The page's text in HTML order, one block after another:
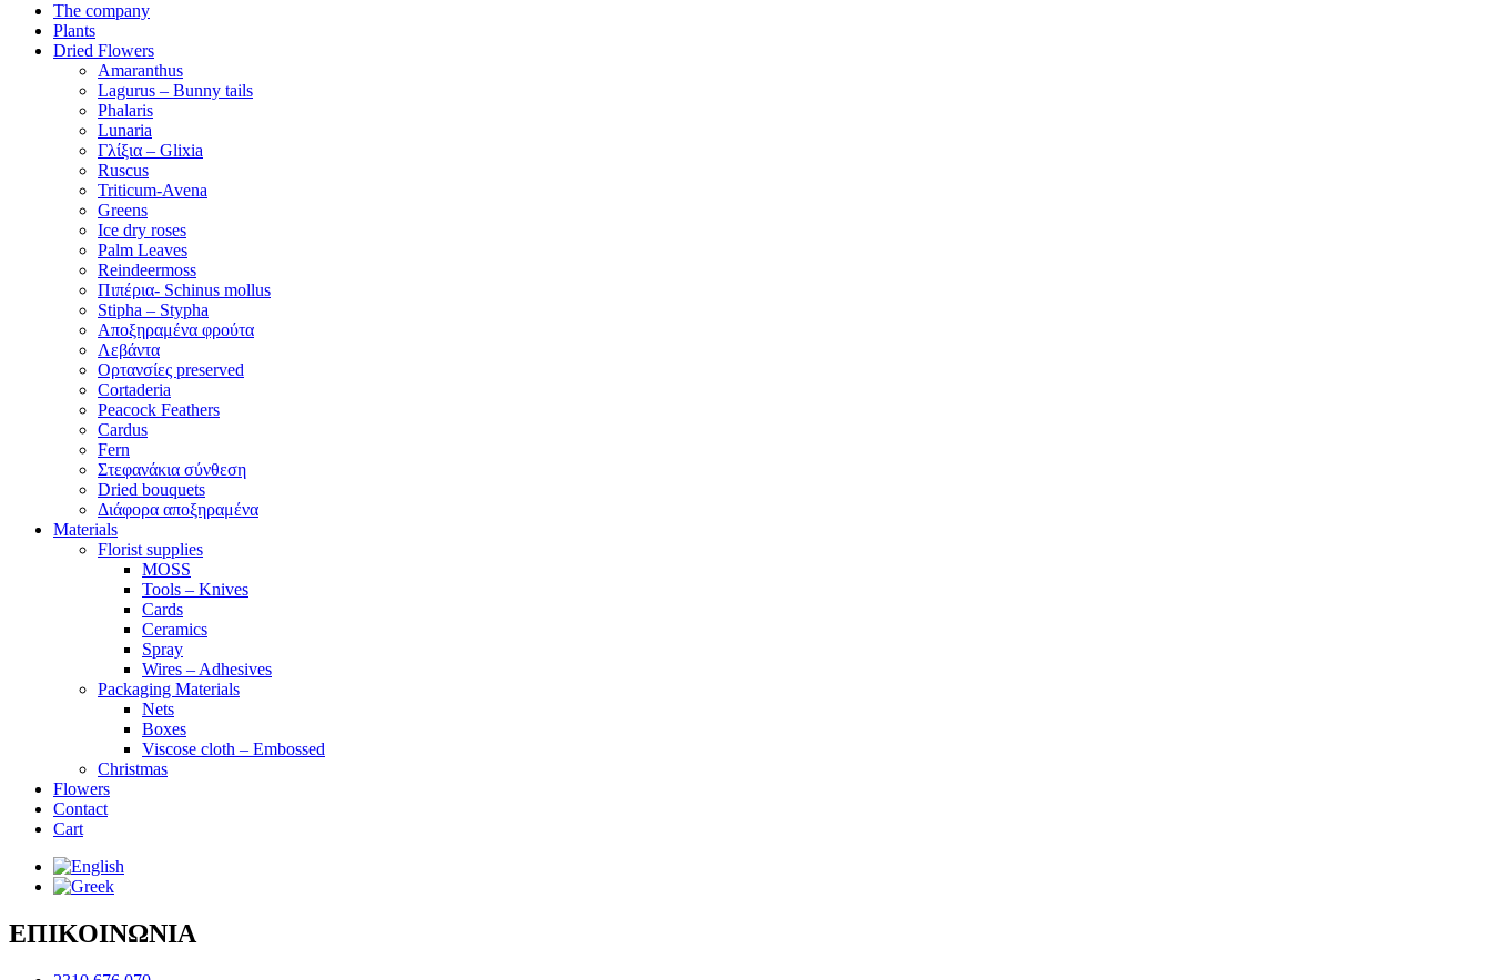
The company
Plants
Dried Flowers
Amaranthus
Lagurus – Bunny tails
Phalaris
Lunaria
Γλίξια – Glixia
Ruscus
Triticum-Avena
Greens
Ice dry roses
Palm Leaves
Reindeermoss
Πιπέρια- Schinus mollus
Stipha – Stypha
Αποξηραμένα φρούτα
Λεβάντα
Ορτανσίες preserved
Cortaderia
Peacock Feathers
Cardus
Fern
Στεφανάκια σύνθεση
Dried bouquets
Διάφορα αποξηραμένα
Materials
Florist supplies
MOSS
Tools – Knives
Cards
Ceramics
Spray
Wires – Adhesives
Packaging Materials
Nets
Boxes
Viscose cloth – Embossed
Christmas
Flowers
Contact
Cart
ΕΠΙΚΟΙΝΩΝΙΑ